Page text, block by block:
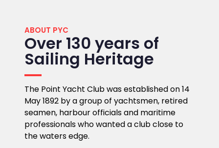
ABOUT PYC
Over 130 years of
Sailing Heritage
The Point Yacht Club was established on 14
May 1892 by a group of yachtsmen, retired
seamen, harbour officials and maritime
professionals who wanted a club close to
the waters edge.